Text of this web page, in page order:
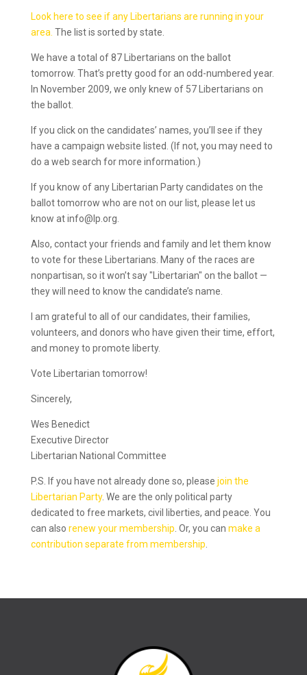
Look here to see if any Libertarians are running in your
area. The list is sorted by state.
We have a total of 87 Libertarians on the ballot
tomorrow. That’s pretty good for an odd-numbered year.
In November 2009, we only knew of 57 Libertarians on
the ballot.
If you click on the candidates’ names, you’ll see if they
have a campaign website listed. (If not, you may need to
do a web search for more information.)
If you know of any Libertarian Party candidates on the
ballot tomorrow who are not on our list, please let us
know at info@lp.org.
Also, contact your friends and family and let them know
to vote for these Libertarians. Many of the races are
nonpartisan, so it won’t say "Libertarian" on the ballot —
they will need to know the candidate’s name.
I am grateful to all of our candidates, their families,
volunteers, and donors who have given their time, effort,
and money to promote liberty.
Vote Libertarian tomorrow!
Sincerely,
Wes Benedict
Executive Director
Libertarian National Committee
P.S. If you have not already done so, please join the
Libertarian Party. We are the only political party
dedicated to free markets, civil liberties, and peace. You
can also renew your membership . Or, you can make a
contribution separate from membership